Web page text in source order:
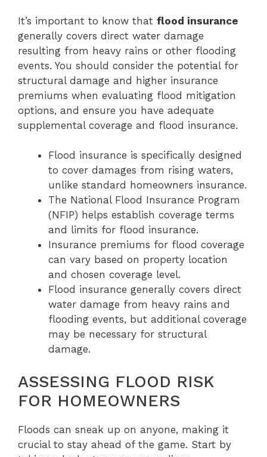
It’s important to know that flood insurance
generally covers direct water damage
resulting from heavy rains or other flooding
events. You should consider the potential for
structural damage and higher insurance
premiums when evaluating flood mitigation
options, and ensure you have adequate
supplemental coverage and flood insurance.
Flood insurance is specifically designed
to cover damages from rising waters,
unlike standard homeowners insurance.
The National Flood Insurance Program
(NFIP) helps establish coverage terms
and limits for flood insurance.
Insurance premiums for flood coverage
can vary based on property location
and chosen coverage level.
Flood insurance generally covers direct
water damage from heavy rains and
flooding events, but additional coverage
may be necessary for structural
damage.
ASSESSING FLOOD RISK
FOR HOMEOWNERS
Floods can sneak up on anyone, making it
crucial to stay ahead of the game. Start by